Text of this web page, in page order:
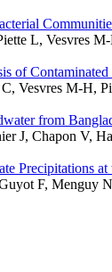
L, Vesvres
of
Vesvres M-H,
from
J, Chapon V,
Precipitations
F, Menguy